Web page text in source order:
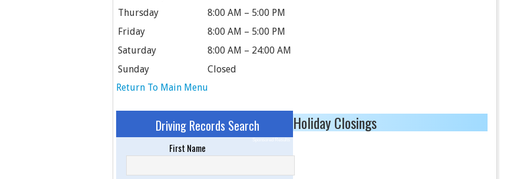
Thursday
8:00 AM – 5:00 PM
Friday
8:00 AM – 5:00 PM
Saturday
8:00 AM – 24:00 AM
Sunday
Closed
Return To Main Menu
Driving Records Search
Sponsored Results
First Name
Holiday Closings